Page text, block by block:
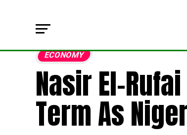
ECONOMY
Nasir El-
Term As